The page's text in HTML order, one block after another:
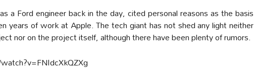
a Ford engineer back in the day, cited personal reasons as the basis
years of work at Apple. The tech giant has not shed any light neither
nor on the project itself, although there have been plenty of rumors.